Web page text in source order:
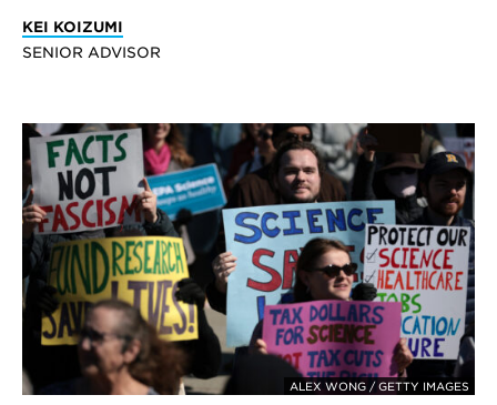
KEI KOIZUMI
SENIOR ADVISOR
ALEX WONG / GETTY IMAGES